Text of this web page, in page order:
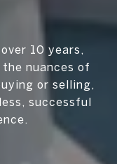
10 years,
the nuances of
or selling,
successful